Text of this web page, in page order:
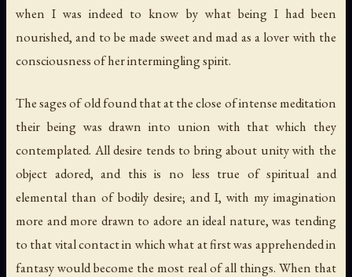
when I was indeed to know by what being I had been
nourished, and to be made sweet and mad as a lover with the
consciousness of her intermingling spirit.
The sages of old found that at the close of intense meditation
their being was drawn into union with that which they
contemplated. All desire tends to bring about unity with the
object adored, and this is no less true of spiritual and
elemental than of bodily desire; and I, with my imagination
more and more drawn to adore an ideal nature, was tending
to that vital contact in which what at first was apprehended in
fantasy would become the most real of all things. When that